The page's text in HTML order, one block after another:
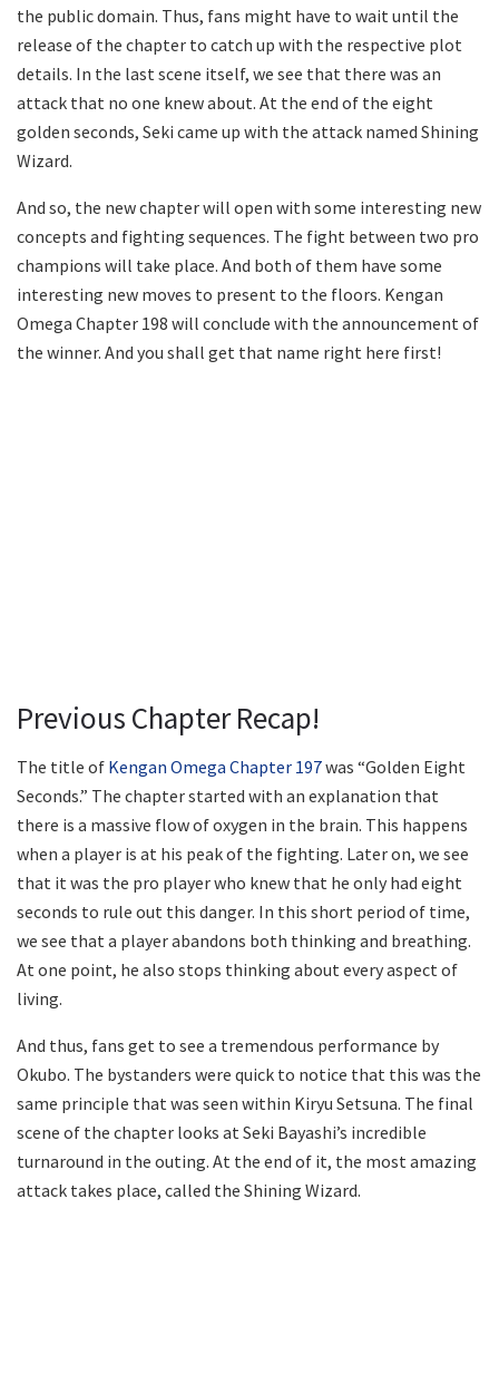
the public domain. Thus, fans might have to wait until the
release of the chapter to catch up with the respective plot
details. In the last scene itself, we see that there was an
attack that no one knew about. At the end of the eight
golden seconds, Seki came up with the attack named Shining
Wizard.
And so, the new chapter will open with some interesting new
concepts and fighting sequences. The fight between two pro
champions will take place. And both of them have some
interesting new moves to present to the floors. Kengan
Omega Chapter 198 will conclude with the announcement of
the winner. And you shall get that name right here first!
Previous Chapter Recap!
The title of Kengan Omega Chapter 197was “Golden Eight
Seconds.” The chapter started with an explanation that
there is a massive flow of oxygen in the brain. This happens
when a player is at his peak of the fighting. Later on, we see
that it was the pro player who knew that he only had eight
seconds to rule out this danger. In this short period of time,
we see that a player abandons both thinking and breathing.
At one point, he also stops thinking about every aspect of
living.
And thus, fans get to see a tremendous performance by
Okubo. The bystanders were quick to notice that this was the
same principle that was seen within Kiryu Setsuna. The final
scene of the chapter looks at Seki Bayashi’s incredible
turnaround in the outing. At the end of it, the most amazing
attack takes place, called the Shining Wizard.